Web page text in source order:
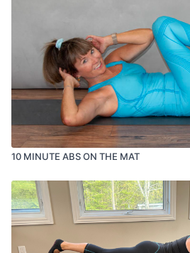
10 MINUTE ABS ON THE MAT